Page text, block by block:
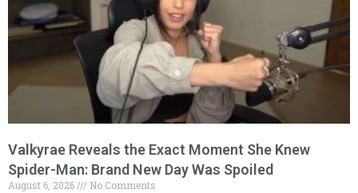
Valkyrae Reveals the Exact Moment She Knew
Spider-Man: Brand New Day Was Spoiled
August 6, 2026 No Comments